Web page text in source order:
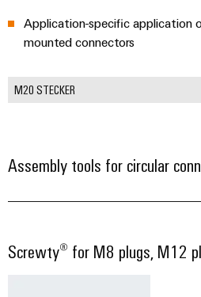
Application-specific application
mounted connectors
M20 STECKER
Assembly tools for circular
Screwty® for M8 plugs, M12